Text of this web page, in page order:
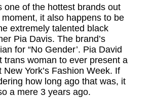
one of the hottest brands out
it also happens to be
extremely talented black
Pia Davis. The brand’s
for “No Gender’. Pia David
trans woman to ever present a
New York’s Fashion Week. If
how long ago that was, it
a mere 3 years ago.